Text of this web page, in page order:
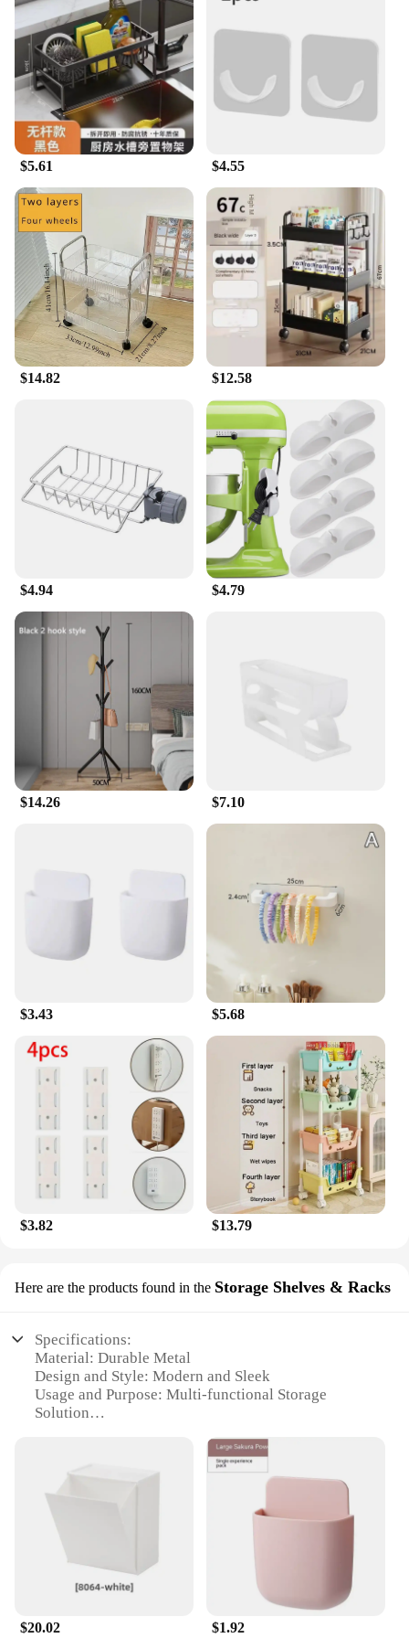
$5.61 $4.55
$14.82 $12.58
$4.94 $4.79
$14.26 $7.10
$3.43 $5.68
$3.82 $13.79
Here are the products found in the Storage Shelves & Racks
Specifications:
Material: Durable Metal
Design and Style: Modern and Sleek
Usage and Purpose: Multi-functional Storage
Solution
Performance and Property: Sturdy and Easy to
Parts and Accessories: Comes with Mounting
Hardware
Features:
|家居用品 |Wholesale|Vendors|
**Optimized Space Utilization**
The Storage Shelves & Racks are an essential
addition to any home, providing a sleek and modern
$20.02 $1.92